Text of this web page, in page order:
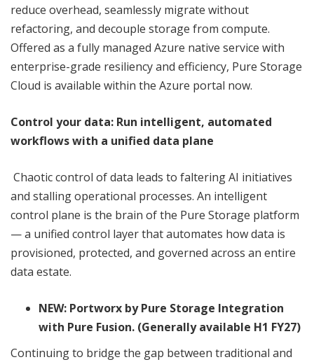
reduce overhead, seamlessly migrate without
refactoring, and decouple storage from compute.
Offered as a fully managed Azure native service with
enterprise-grade resiliency and efficiency, Pure Storage
Cloud is available within the Azure portal now.
Control your data: Run intelligent, automated
workflowswith a unified data plane
Chaotic control of data leads to faltering AI initiatives
and stalling operational processes. An intelligent
control plane is the brain of the Pure Storage platform
— a unified control layer that automates how data is
provisioned, protected, and governed across an entire
data estate.
NEW: Portworx by Pure Storage Integration
with Pure Fusion. (Generally available H1 FY27)
Continuing to bridge the gap between traditional and